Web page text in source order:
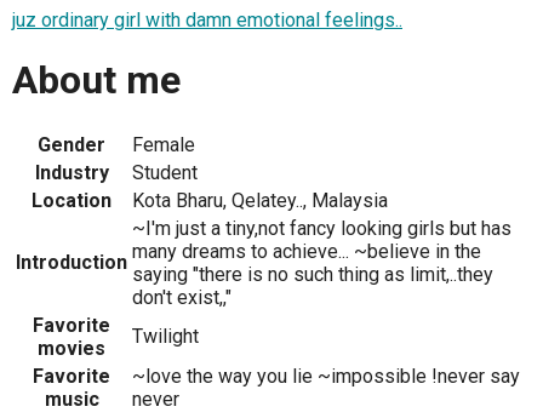
juz ordinary girl with damn emotional feelings..
About me
Gender
Female
Industry
Student
Location
Kota Bharu, Qelatey.., Malaysia
Introduction
~I'm just a tiny,not fancy looking girls but has
many dreams to achieve... ~believe in the
saying "there is no such thing as limit,..they
don't exist,,"
Favorite
movies
Twilight
Favorite
music
~love the way you lie ~impossible !never say
never